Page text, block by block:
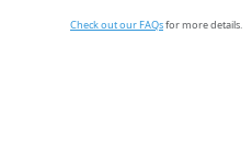
Check out our FAQsfor more details.